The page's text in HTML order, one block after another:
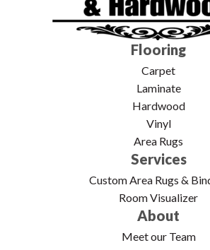
Flooring
Carpet
Laminate
Hardwood
Vinyl
Area Rugs
Services
Custom Area Rugs &
Room Visualizer
About
Meet our Team